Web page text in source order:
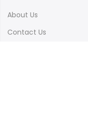
About Us
Contact Us